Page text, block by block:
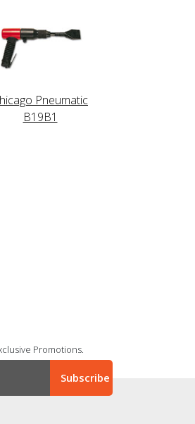
Pneumatic
B19B1
Promotions.